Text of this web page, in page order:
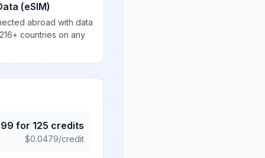
(eSIM)
abroad with data
countries on any
for 125 credits
$0.0479/credit